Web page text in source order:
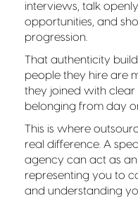
interviews, talk
opportunities, and
progression.
That authenticity
people they hire are
they joined with clear
belonging from day
This is where
real difference. A
agency can act as
representing you to
and understanding